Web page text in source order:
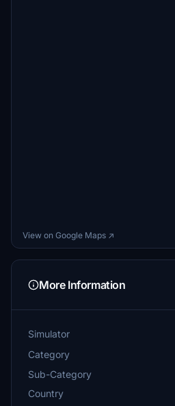
View on Google Maps ↗
More Information
Simulator
Category
Sub-Category
Country